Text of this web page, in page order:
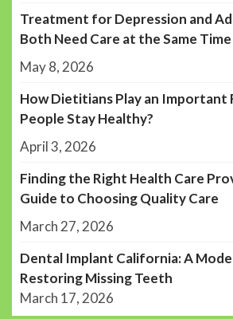
Treatment for Depression and
Both Need Care at the Same Time
May 8, 2026
How Dietitians Play an Important
People Stay Healthy?
April 3, 2026
Finding the Right Health Care
Guide to Choosing Quality Care
March 27, 2026
Dental Implant California: A
Restoring Missing Teeth
March 17, 2026